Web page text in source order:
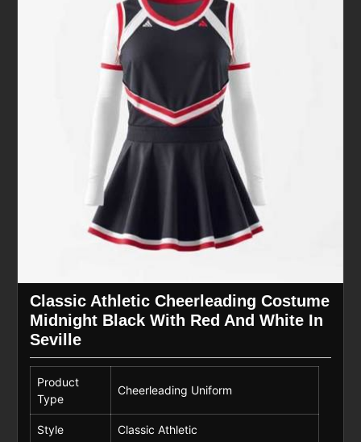
Classic Athletic Cheerleading Costume
Midnight Black With Red And White In
Seville
Product
Type
Cheerleading Uniform
Style Classic Athletic